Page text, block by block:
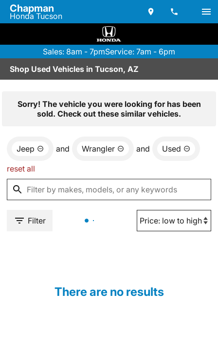
Chapman
Honda Tucson
Sales: 8am - 7pmService: 7am - 6pm
Shop Used Vehicles in Tucson, AZ
Sorry! The vehicle you were looking for has been
sold. Check out these similar vehicles.
Jeep and Wrangler and Used
reset all
Filter
There are no results